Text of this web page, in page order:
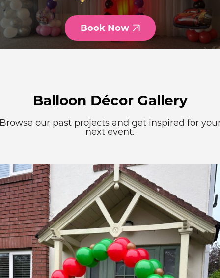
Book Now
Balloon Décor Gallery
our past projects and get inspired for
next event.